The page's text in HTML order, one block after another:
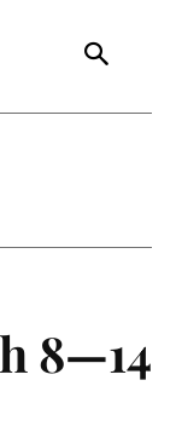
8—14